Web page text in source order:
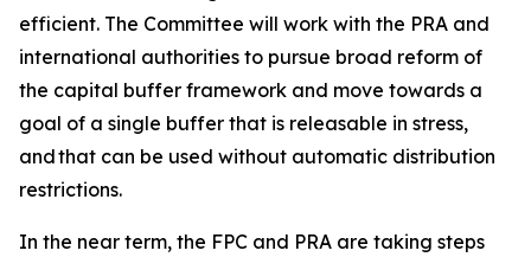
efficient. The Committee will work with the PRA and
international authorities to pursue broad reform of
the capital buffer framework and move towards a
goal of a single buffer that is releasable in stress,
and that can be used without automatic distribution
restrictions.
In the near term, the FPC and PRA are taking steps